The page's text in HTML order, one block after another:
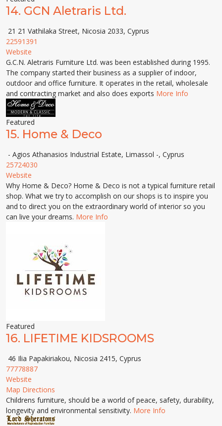
14. GCN Aletraris Ltd.
21 21 Vathilaka Street, Nicosia 2033, Cyprus
22591391
Website
G.C.N. Aletraris Furniture Ltd. was been established during 1995.
The company started their business as a supplier of indoor,
outdoor and office furniture. It operates in the retail, wholesale
and contracting market and also does exports More Info
Featured
15. Home & Deco
- Agios Athanasios Industrial Estate, Limassol -, Cyprus
25724030
Website
Why Home & Deco? Home & Deco is not a typical furniture retail
shop. What we try to accomplish on our shops is to inspire you
and to direct you on the extraordinary world of interior so you
can live your dreams. More Info
Featured
16. LIFETIME KIDSROOMS
46 Ilia Papakiriakou, Nicosia 2415, Cyprus
77778887
Website
Map Directions
Childrens furniture, should be a world of peace, safety, durability,
longevity and environmental sensitivity. More Info